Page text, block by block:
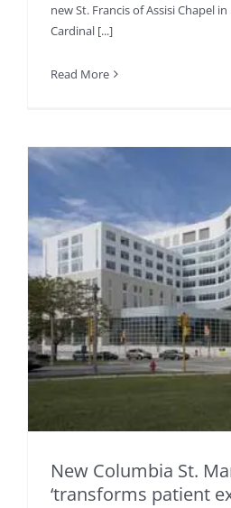
new St. Francis of Assisi Chapel
Cardinal [...]
Read More
New Columbia St.
‘transforms patient